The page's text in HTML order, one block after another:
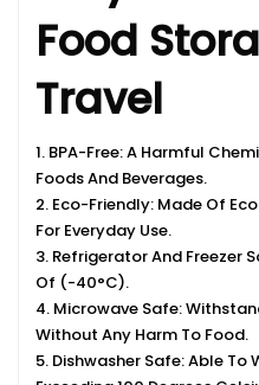
Food
Travel
1. BPA-Free: A Harmful
Foods And Beverages.
2. Eco-Friendly: Made Of
For Everyday Use.
3. Refrigerator And Freezer
Of (-40°C).
4. Microwave Safe:
Without Any Harm To Food.
5. Dishwasher Safe: Able